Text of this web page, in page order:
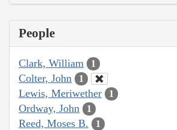
People
Clark, William 1
Colter, John 1
Lewis, Meriwether 1
Ordway, John 1
Reed, Moses B. 1